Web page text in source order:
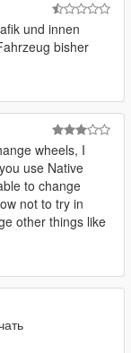
und innen
bisher
wheels, I
use Native
to change
not to try in
other things like